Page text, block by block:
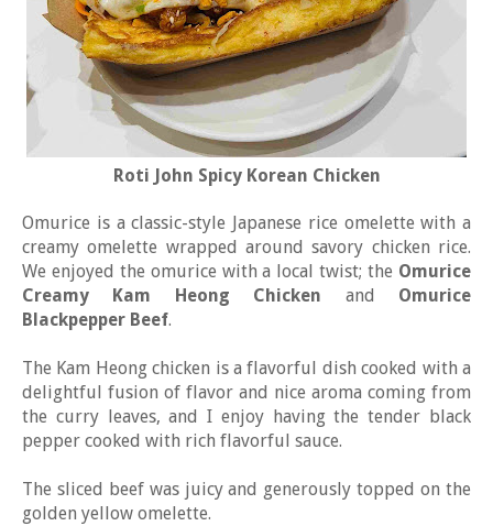
Roti John Spicy Korean Chicken
Omurice is a classic-style Japanese rice omelette with a
creamy omelette wrapped around savory chicken rice.
We enjoyed the omurice with a local twist; the Omurice
Creamy Kam Heong Chicken and Omurice
Blackpepper Beef.
The Kam Heong chicken is a flavorful dish cooked with a
delightful fusion of flavor and nice aroma coming from
the curry leaves, and I enjoy having the tender black
pepper cooked with rich flavorful sauce.
The sliced beef was juicy and generously topped on the
golden yellow omelette.